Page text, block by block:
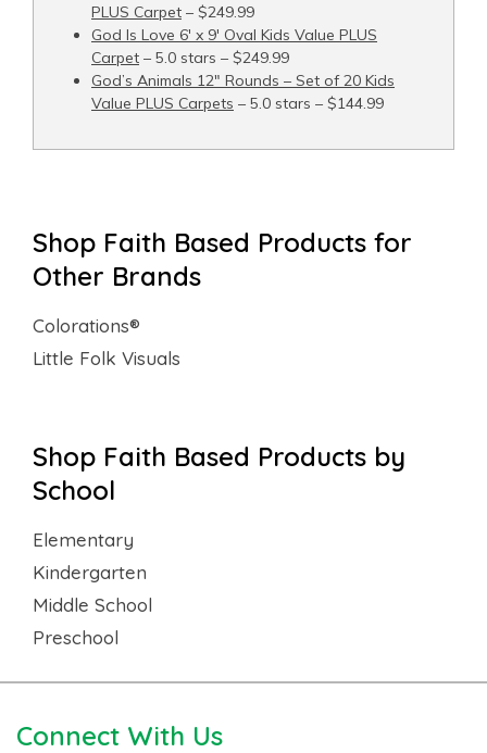
PLUS Carpet – $249.99
God Is Love 6′ x 9′ Oval Kids Value PLUS
Carpet – 5.0 stars – $249.99
God’s Animals 12" Rounds – Set of 20 Kids
Value PLUS Carpets – 5.0 stars – $144.99
Shop Faith Based Products for
Other Brands
Colorations®
Little Folk Visuals
Shop Faith Based Products by
School
Elementary
Kindergarten
Middle School
Preschool
Connect With Us